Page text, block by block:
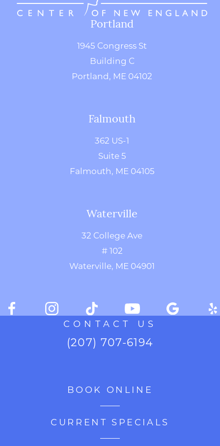
Portland
1945 Congress St
Building C
Portland, ME 04102
Falmouth
362 US-1
Suite 5
Falmouth, ME 04105
Waterville
32 College Ave
# 102
Waterville, ME 04901
CONTACT US
(207) 707-6194
BOOK ONLINE
CURRENT SPECIALS